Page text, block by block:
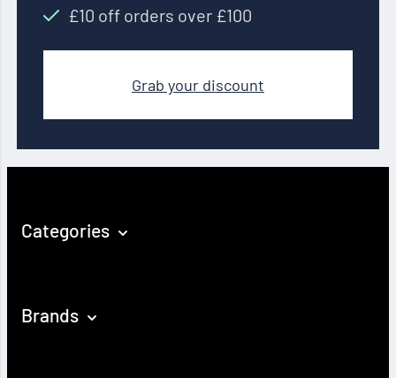
£10 off orders over £100
Grab your discount
Categories
Brands